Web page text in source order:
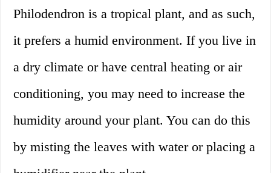
Philodendron is a tropical plant, and as such,
it prefers a humid environment. If you live in
a dry climate or have central heating or air
conditioning, you may need to increase the
humidity around your plant. You can do this
by misting the leaves with water or placing a